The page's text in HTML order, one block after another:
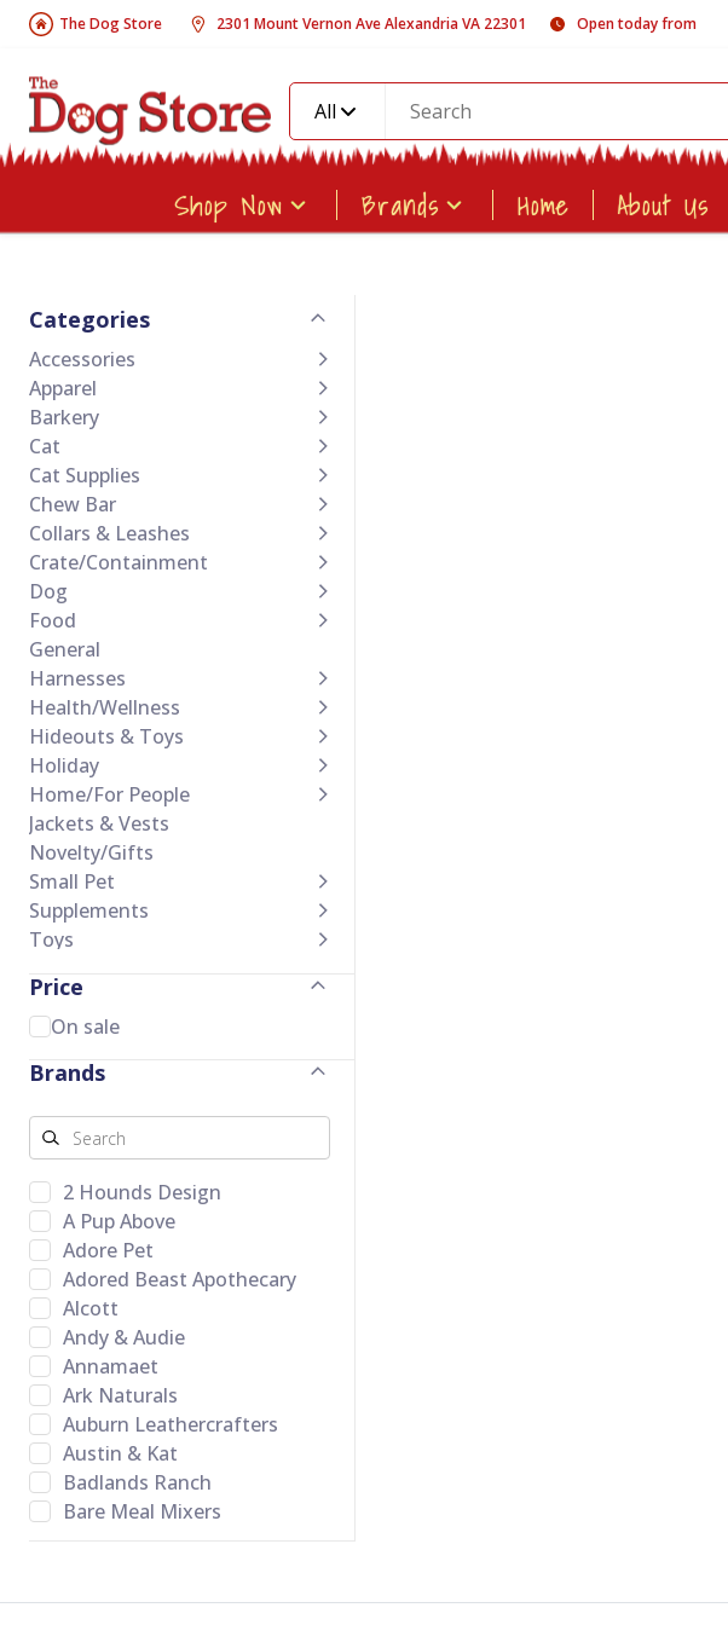
The Dog Store 2301 Mount Vernon Ave Alexandria VA 22301 Open today from
All
Shop Now Brands Home About Us
Categories
Accessories
Apparel
Barkery
Cat
Cat Supplies
Chew Bar
Collars & Leashes
Crate/Containment
Dog
Food
General
Harnesses
Health/Wellness
Hideouts & Toys
Holiday
Home/For People
Jackets & Vests
Novelty/Gifts
Small Pet
Supplements
Toys
Treats
Waste Management
Price
On sale
Brands
2 Hounds Design
A Pup Above
Adore Pet
Adored Beast Apothecary
Alcott
Andy & Audie
Annamaet
Ark Naturals
Auburn Leathercrafters
Austin & Kat
Badlands Ranch
Bare Meal Mixers
Cravings